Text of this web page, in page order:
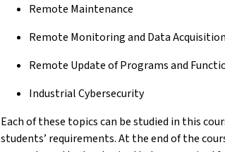
Remote Maintenance
Remote Monitoring and Data Acquisition
Remote Update of Programs and
Industrial Cybersecurity
Each of these topics can be studied in this
students’ requirements. At the end of the